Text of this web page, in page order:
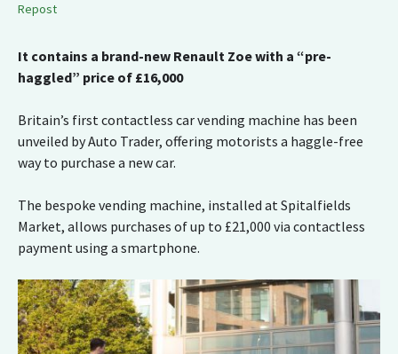
Repost
It contains a brand-new Renault Zoe with a “pre-
haggled” price of £16,000
Britain’s first contactless car vending machine has been
unveiled by Auto Trader, offering motorists a haggle-free
way to purchase a new car.
The bespoke vending machine, installed at Spitalfields
Market, allows purchases of up to £21,000 via contactless
payment using a smartphone.